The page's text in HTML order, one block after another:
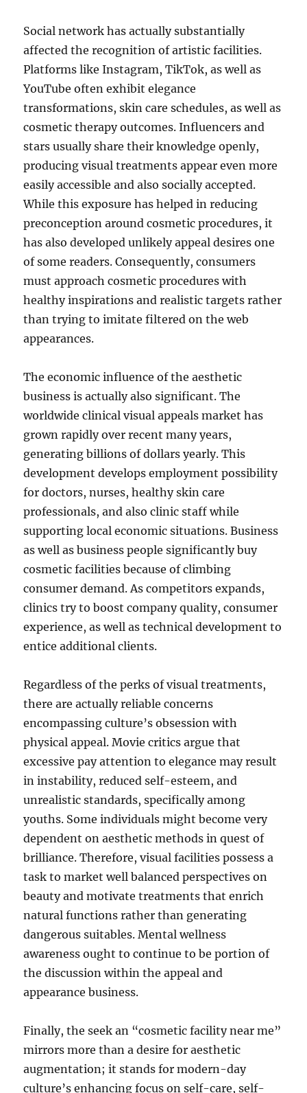
Social network has actually substantially
affected the recognition of artistic facilities.
Platforms like Instagram, TikTok, as well as
YouTube often exhibit elegance
transformations, skin care schedules, as well as
cosmetic therapy outcomes. Influencers and
stars usually share their knowledge openly,
producing visual treatments appear even more
easily accessible and also socially accepted.
While this exposure has helped in reducing
preconception around cosmetic procedures, it
has also developed unlikely appeal desires one
of some readers. Consequently, consumers
must approach cosmetic procedures with
healthy inspirations and realistic targets rather
than trying to imitate filtered on the web
appearances.
The economic influence of the aesthetic
business is actually also significant. The
worldwide clinical visual appeals market has
grown rapidly over recent many years,
generating billions of dollars yearly. This
development develops employment possibility
for doctors, nurses, healthy skin care
professionals, and also clinic staff while
supporting local economic situations. Business
as well as business people significantly buy
cosmetic facilities because of climbing
consumer demand. As competitors expands,
clinics try to boost company quality, consumer
experience, as well as technical development to
entice additional clients.
Regardless of the perks of visual treatments,
there are actually reliable concerns
encompassing culture’s obsession with
physical appeal. Movie critics argue that
excessive pay attention to elegance may result
in instability, reduced self-esteem, and
unrealistic standards, specifically among
youths. Some individuals might become very
dependent on aesthetic methods in quest of
brilliance. Therefore, visual facilities possess a
task to market well balanced perspectives on
beauty and motivate treatments that enrich
natural functions rather than generating
dangerous suitables. Mental wellness
awareness ought to continue to be portion of
the discussion within the appeal and
appearance business.
Finally, the seek an “cosmetic facility near me”
mirrors more than a desire for aesthetic
augmentation; it stands for modern-day
culture’s enhancing focus on self-care, self-